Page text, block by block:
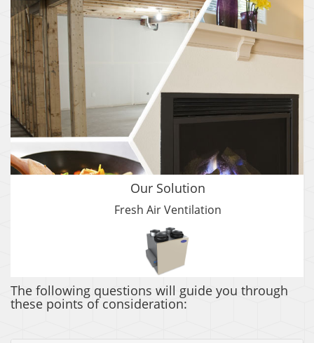
Our Solution
Fresh Air Ventilation
The following questions will guide you through
these points of consideration: